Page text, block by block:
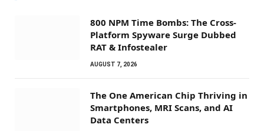
800 NPM Time Bombs: The Cross-
Platform Spyware Surge Dubbed
RAT & Infostealer
AUGUST 7, 2026
The One American Chip Thriving in
Smartphones, MRI Scans, and AI
Data Centers